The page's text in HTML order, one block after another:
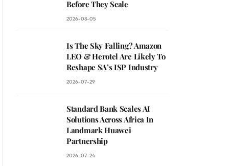
Before They Scale
2026-08-05
Is The Sky Falling? Amazon
LEO & Herotel Are Likely To
Reshape SA’s ISP Industry
2026-07-29
Standard Bank Scales AI
Solutions Across Africa In
Landmark Huawei
Partnership
2026-07-24